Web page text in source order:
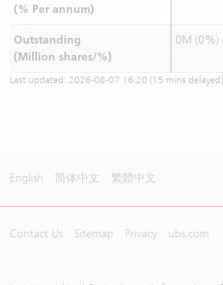
(% Per annum)
Outstanding
(Million shares/%)
0M (0%)
Last updated: 2026-08-07 16:20 (15 mins delayed)
English 简体中文 繁體中文
Contact Us Sitemap Privacy ubs.com